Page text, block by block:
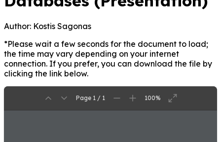
Author: Kostis Sagonas
*Please wait a few seconds for the document to load;
the time may vary depending on your internet
connection. If you prefer, you can download the file by
clicking the link below.
Page 1 / 1 100%